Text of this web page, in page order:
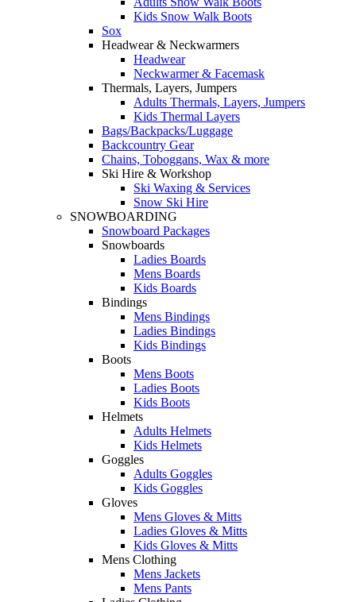
Kids Snow Walk Boots
Sox
Headwear & Neckwarmers
Headwear
Neckwarmer & Facemask
Thermals, Layers, Jumpers
Adults Thermals, Layers, Jumpers
Kids Thermal Layers
Bags/Backpacks/Luggage
Backcountry Gear
Chains, Toboggans, Wax & more
Ski Hire & Workshop
Ski Waxing & Services
Snow Ski Hire
SNOWBOARDING
Snowboard Packages
Snowboards
Ladies Boards
Mens Boards
Kids Boards
Bindings
Mens Bindings
Ladies Bindings
Kids Bindings
Boots
Mens Boots
Ladies Boots
Kids Boots
Helmets
Adults Helmets
Kids Helmets
Goggles
Adults Goggles
Kids Goggles
Gloves
Mens Gloves & Mitts
Ladies Gloves & Mitts
Kids Gloves & Mitts
Mens Clothing
Mens Jackets
Mens Pants